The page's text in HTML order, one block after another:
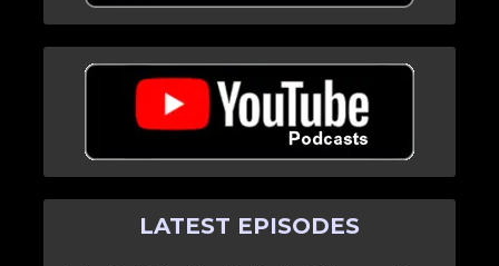
LATEST EPISODES